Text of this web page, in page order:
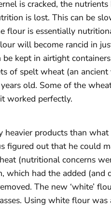
is cracked, the nutrients
is lost. This can be
flour is essentially
will become rancid in
kept in airtight
of spelt wheat (an
old. Some of the
worked perfectly.
products than what
figured out that he could
(nutritional concerns
had the added (and
The new ‘white’
Using white flour was